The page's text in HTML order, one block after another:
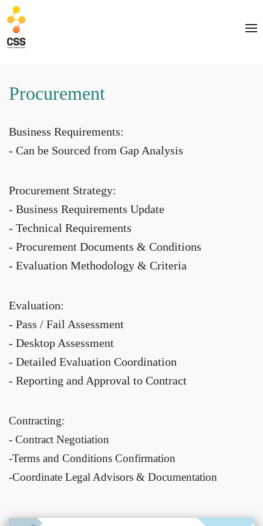
Procurement
Business Requirements:
- Can be Sourced from Gap Analysis
Procurement Strategy:
- Business Requirements Update
- Technical Requirements
- Procurement Documents & Conditions
- Evaluation Methodology & Criteria
Evaluation:
- Pass / Fail Assessment
- Desktop Assessment
- Detailed Evaluation Coordination
- Reporting and Approval to Contract
Contracting:
- Contract Negotiation
-Terms and Conditions Confirmation
-Coordinate Legal Advisors & Documentation